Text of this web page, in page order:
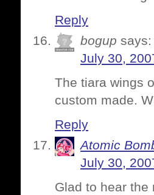
Reply
bogup says:
July 30,
The tiara wings
custom made.
Reply
Atomic
July 30,
Glad to hear the